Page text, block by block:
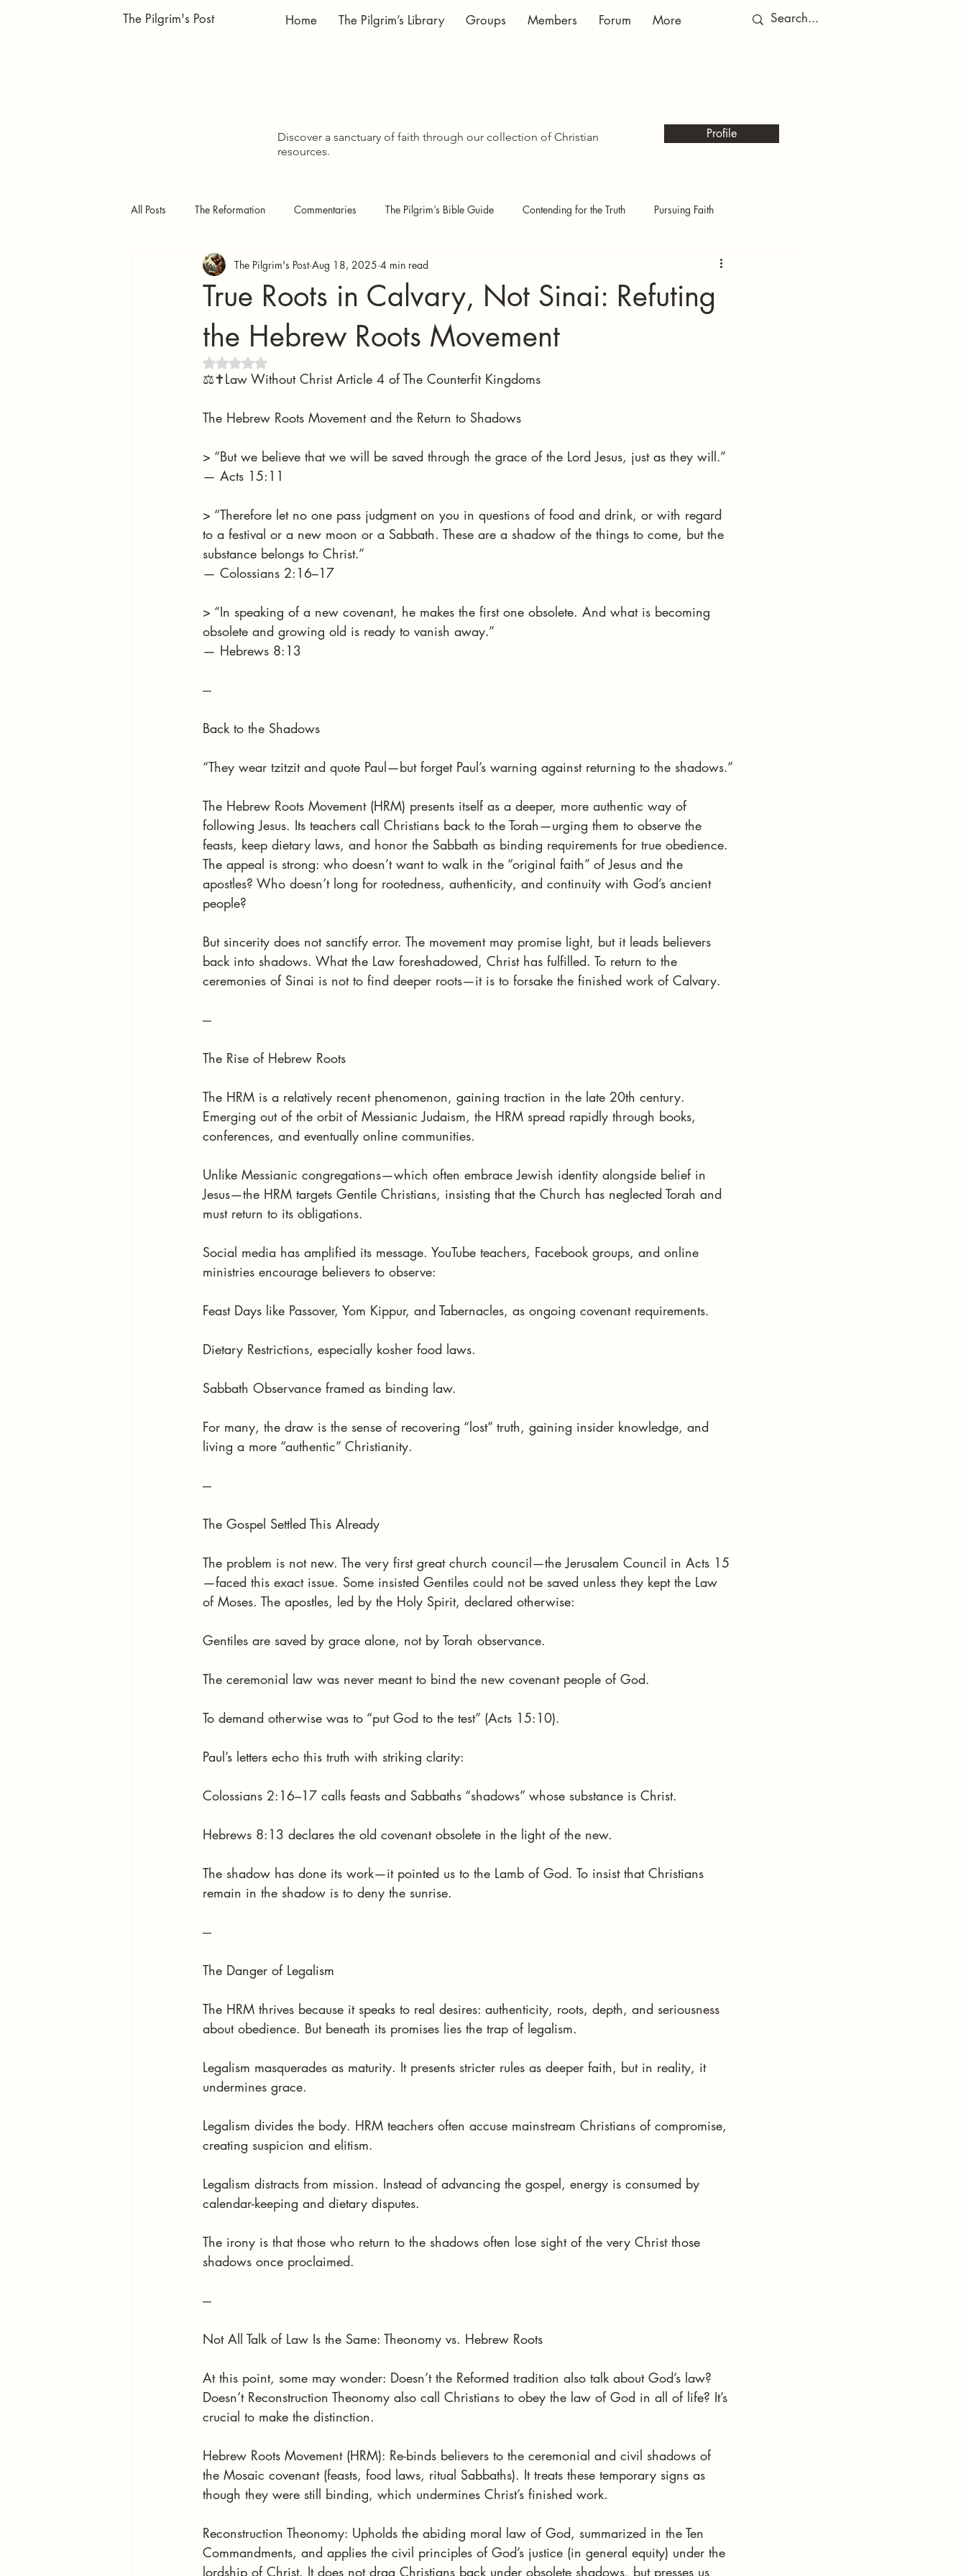
The Pilgrim's Post Home The Pilgrim’s Library Groups Members Forum More
Discover a sanctuary of faith through our collection of Christian
resources.
Profile
All Posts The Reformation Commentaries The Pilgrim’s Bible Guide Contending for the Truth Pursuing Faith
Doctrinal Studies The Pilgrim's Pages Covenant Theology
True Roots in Calvary, Not Sinai: Refuting
the Hebrew Roots Movement
The Pilgrim's Post Aug 18, 2025 4 min read
Rated NaN out of 5 stars.
⚖️✝️Law Without Christ Article 4 of The Counterfit Kingdoms
The Hebrew Roots Movement and the Return to Shadows
> “But we believe that we will be saved through the grace of the Lord Jesus, just as they will.”
— Acts 15:11
> “Therefore let no one pass judgment on you in questions of food and drink, or with regard
to a festival or a new moon or a Sabbath. These are a shadow of the things to come, but the
substance belongs to Christ.”
— Colossians 2:16–17
> “In speaking of a new covenant, he makes the first one obsolete. And what is becoming
obsolete and growing old is ready to vanish away.”
— Hebrews 8:13
---
Back to the Shadows
“They wear tzitzit and quote Paul—but forget Paul’s warning against returning to the shadows.”
The Hebrew Roots Movement (HRM) presents itself as a deeper, more authentic way of
following Jesus. Its teachers call Christians back to the Torah—urging them to observe the
feasts, keep dietary laws, and honor the Sabbath as binding requirements for true obedience.
The appeal is strong: who doesn’t want to walk in the “original faith” of Jesus and the
apostles? Who doesn’t long for rootedness, authenticity, and continuity with God’s ancient
people?
But sincerity does not sanctify error. The movement may promise light, but it leads believers
back into shadows. What the Law foreshadowed, Christ has fulfilled. To return to the
ceremonies of Sinai is not to find deeper roots—it is to forsake the finished work of Calvary.
---
The Rise of Hebrew Roots
The HRM is a relatively recent phenomenon, gaining traction in the late 20th century.
Emerging out of the orbit of Messianic Judaism, the HRM spread rapidly through books,
conferences, and eventually online communities.
Unlike Messianic congregations—which often embrace Jewish identity alongside belief in
Jesus—the HRM targets Gentile Christians, insisting that the Church has neglected Torah and
must return to its obligations.
Social media has amplified its message. YouTube teachers, Facebook groups, and online
ministries encourage believers to observe:
Feast Days like Passover, Yom Kippur, and Tabernacles, as ongoing covenant requirements.
Dietary Restrictions, especially kosher food laws.
Sabbath Observance framed as binding law.
For many, the draw is the sense of recovering “lost” truth, gaining insider knowledge, and
living a more “authentic” Christianity.
---
The Gospel Settled This Already
The problem is not new. The very first great church council—the Jerusalem Council in Acts 15
—faced this exact issue. Some insisted Gentiles could not be saved unless they kept the Law
of Moses. The apostles, led by the Holy Spirit, declared otherwise:
Gentiles are saved by grace alone, not by Torah observance.
The ceremonial law was never meant to bind the new covenant people of God.
To demand otherwise was to “put God to the test” (Acts 15:10).
Paul’s letters echo this truth with striking clarity:
Colossians 2:16–17 calls feasts and Sabbaths “shadows” whose substance is Christ.
Hebrews 8:13 declares the old covenant obsolete in the light of the new.
The shadow has done its work—it pointed us to the Lamb of God. To insist that Christians
remain in the shadow is to deny the sunrise.
---
The Danger of Legalism
The HRM thrives because it speaks to real desires: authenticity, roots, depth, and seriousness
about obedience. But beneath its promises lies the trap of legalism.
Legalism masquerades as maturity. It presents stricter rules as deeper faith, but in reality, it
undermines grace.
Legalism divides the body. HRM teachers often accuse mainstream Christians of compromise,
creating suspicion and elitism.
Legalism distracts from mission. Instead of advancing the gospel, energy is consumed by
calendar-keeping and dietary disputes.
The irony is that those who return to the shadows often lose sight of the very Christ those
shadows once proclaimed.
---
Not All Talk of Law Is the Same: Theonomy vs. Hebrew Roots
At this point, some may wonder: Doesn’t the Reformed tradition also talk about God’s law?
Doesn’t Reconstruction Theonomy also call Christians to obey the law of God in all of life? It’s
crucial to make the distinction.
Hebrew Roots Movement (HRM): Re-binds believers to the ceremonial and civil shadows of
the Mosaic covenant (feasts, food laws, ritual Sabbaths). It treats these temporary signs as
though they were still binding, which undermines Christ’s finished work.
Reconstruction Theonomy: Upholds the abiding moral law of God, summarized in the Ten
Commandments, and applies the civil principles of God’s justice (in general equity) under the
lordship of Christ. It does not drag Christians back under obsolete shadows, but presses us